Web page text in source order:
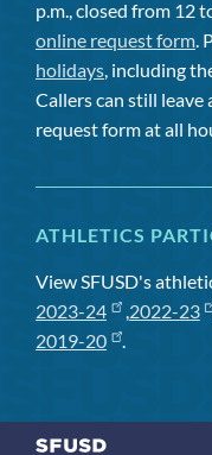
p.m., closed from 12
online request form.
holidays, including
Callers can still leave
request form at all
ATHLETICS
View SFUSD's
2023-24
,2022-23
2019-20
.